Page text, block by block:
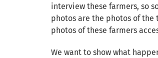
interview these farmers, so
photos are the photos of the
photos of these farmers
We want to show what